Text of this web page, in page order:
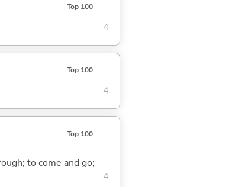
Top 100
4
Top 100
4
Top 100
to come and go;
4